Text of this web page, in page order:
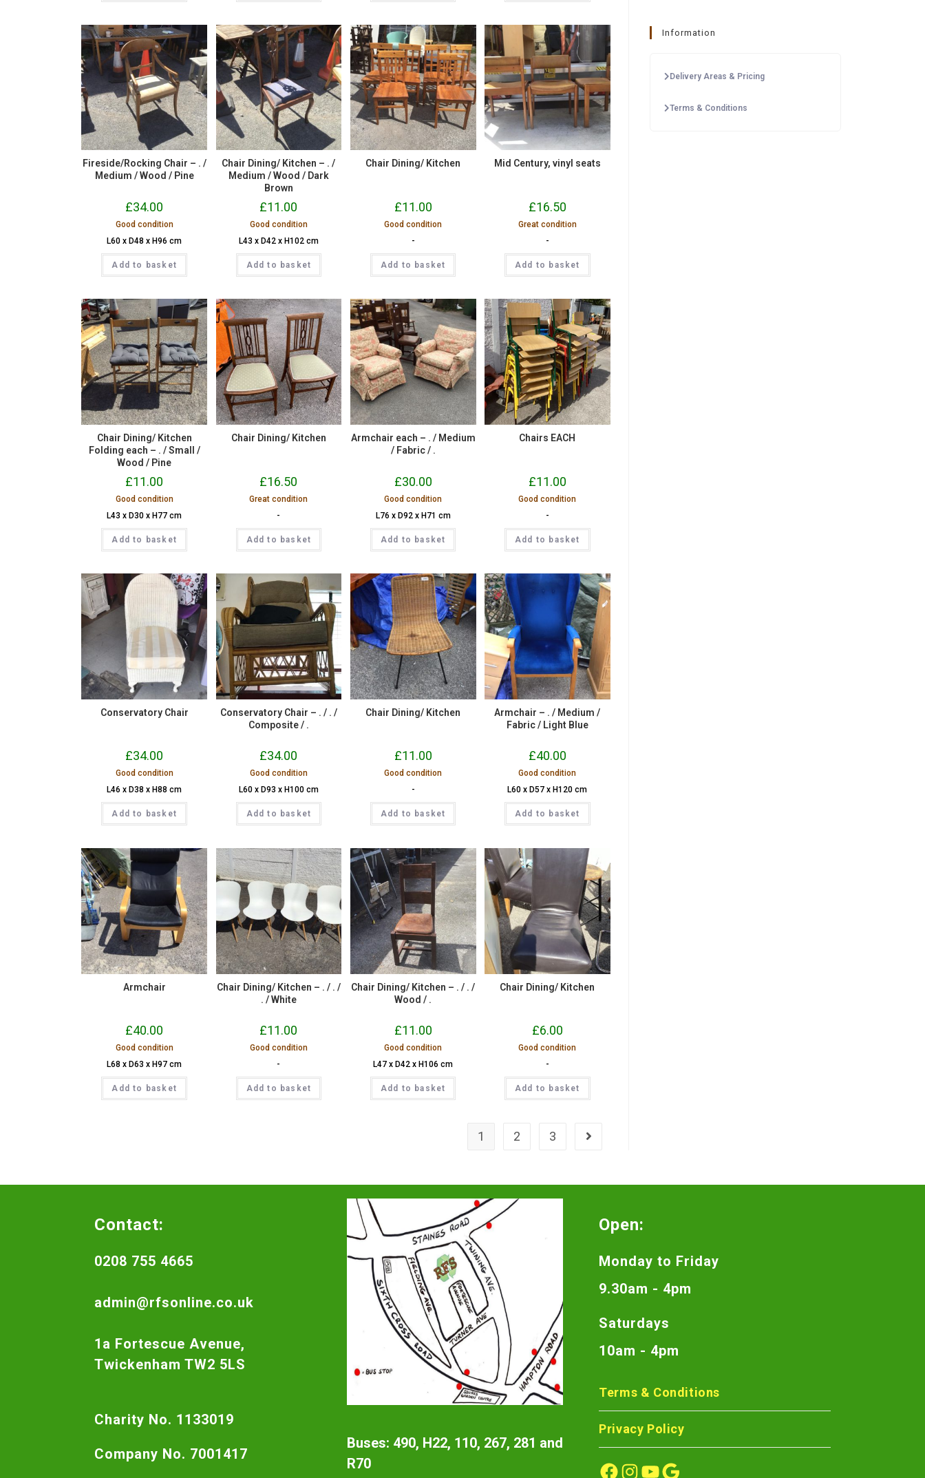
Fireside/Rocking Chair – . /
Medium / Wood / Pine
£34.00
Good condition
L60 x D48 x H96 cm
Add to basket
Chair Dining/ Kitchen – . /
Medium / Wood / Dark
Brown
£11.00
Good condition
L43 x D42 x H102 cm
Add to basket
Chair Dining/ Kitchen
£11.00
Good condition
-
Add to basket
Mid Century, vinyl seats
£16.50
Great condition
-
Add to basket
Chair Dining/ Kitchen
Folding each – . / Small /
Wood / Pine
£11.00
Good condition
L43 x D30 x H77 cm
Add to basket
Chair Dining/ Kitchen
£16.50
Great condition
-
Add to basket
Armchair each – . / Medium
/ Fabric / .
£30.00
Good condition
L76 x D92 x H71 cm
Add to basket
Chairs EACH
£11.00
Good condition
-
Add to basket
Conservatory Chair
£34.00
Good condition
L46 x D38 x H88 cm
Add to basket
Conservatory Chair – . / . /
Composite / .
£34.00
Good condition
L60 x D93 x H100 cm
Add to basket
Chair Dining/ Kitchen
£11.00
Good condition
-
Add to basket
Armchair – . / Medium /
Fabric / Light Blue
£40.00
Good condition
L60 x D57 x H120 cm
Add to basket
Armchair
£40.00
Good condition
L68 x D63 x H97 cm
Add to basket
Chair Dining/ Kitchen – . / . /
. / White
£11.00
Good condition
-
Add to basket
Chair Dining/ Kitchen – . / . /
Wood / .
£11.00
Good condition
L47 x D42 x H106 cm
Add to basket
Chair Dining/ Kitchen
£6.00
Good condition
-
Add to basket
1 2 3
Information
Delivery Areas & Pricing
Terms & Conditions
Contact:
0208 755 4665
admin@rfsonline.co.uk
1a Fortescue Avenue,
Twickenham TW2 5LS
Charity No. 1133019
Company No. 7001417
Buses: 490, H22, 110, 267, 281 and
R70
Open:
Monday to Friday
9.30am - 4pm
Saturdays
10am - 4pm
Terms & Conditions
Privacy Policy